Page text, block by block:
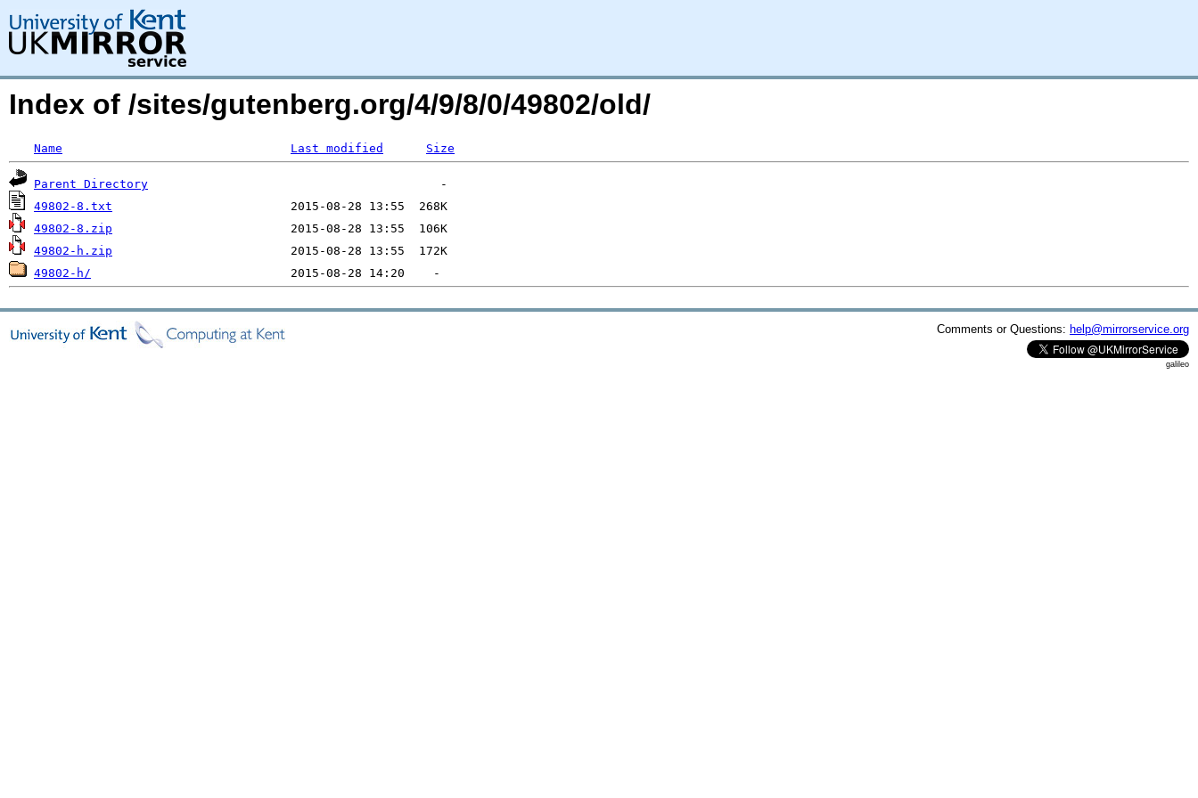
Index of /sites/gutenberg.org/4/9/8/0/49802/old/
Name Last modified Size
Parent Directory
49802-8.txt
49802-8.zip
49802-h.zip
49802-h/
Comments or Questions: help@mirrorservice.org
galileo